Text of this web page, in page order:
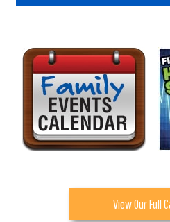
View Our Full